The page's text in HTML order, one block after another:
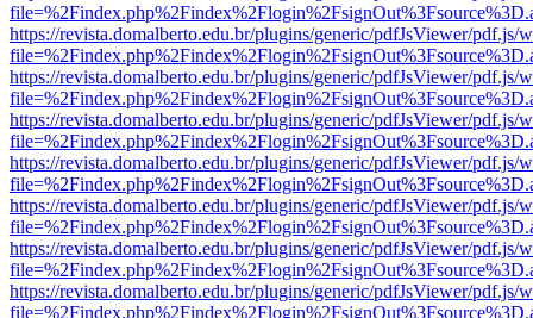
https://revista.domalberto.edu.br/plugins/generic/pdfJsViewer/pdf.js/
https://revista.domalberto.edu.br/plugins/generic/pdfJsViewer/pdf.js/
https://revista.domalberto.edu.br/plugins/generic/pdfJsViewer/pdf.js/
https://revista.domalberto.edu.br/plugins/generic/pdfJsViewer/pdf.js/
https://revista.domalberto.edu.br/plugins/generic/pdfJsViewer/pdf.js/
https://revista.domalberto.edu.br/plugins/generic/pdfJsViewer/pdf.js/
https://revista.domalberto.edu.br/plugins/generic/pdfJsViewer/pdf.js/